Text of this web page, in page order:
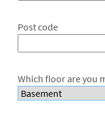
Post code
Which floor are you